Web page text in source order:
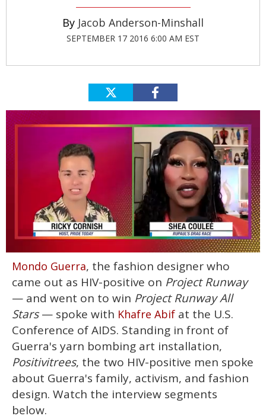
Jacob Anderson-Minshall
SEPTEMBER 17 2016 6:00 AM EST
minutes,
seconds
Mondo Guerra, the fashion designer who
came out as HIV-positive on Project Runway
— and went on to win Project Runway All
Stars— spoke with Khafre Abif at the U.S.
Conference of AIDS. Standing in front of
Guerra's yarn bombing art installation,
Positivitrees, the two HIV-positive men spoke
about Guerra's family, activism, and fashion
design. Watch the interview segments
below.